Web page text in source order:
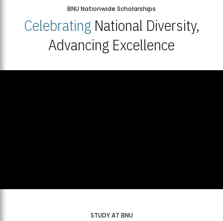
BNU Nationwide Scholarships
CelebratingNational Diversity,
Advancing Excellence
STUDY AT BNU